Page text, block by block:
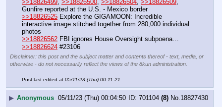
>>18826499, >>18826500, >>18826504, >>18826509,
Gunfire reported at the U.S. - Mexico border
>>18826525 Explore the GIGAMOON: Incredible
interactive image stitched together from 280,000 individual
photos
>>18826562 FBI ignores House Oversight subpoena…
>>18826624 #23106
Disclaimer: this post and the subject matter and contents thereof - text, media, or
otherwise - do not necessarily reflect the views of the 8kun administration.
Post last edited at 05/11/23 (Thu) 00:11:21
▶ Anonymous 05/11/23 (Thu) 00:04:50 701104 (8) No. 18827430